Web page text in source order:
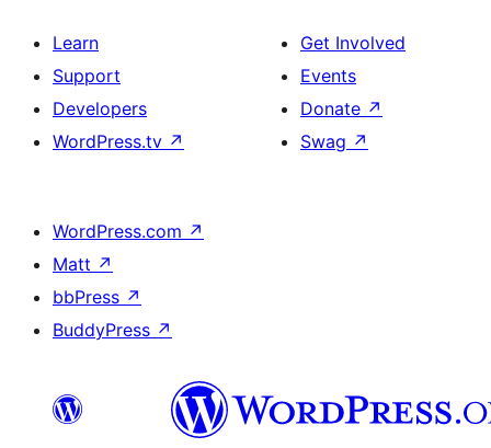
Learn
Support
Developers
WordPress.tv ↗
Get Involved
Events
Donate ↗
Swag ↗
WordPress.com ↗
Matt ↗
bbPress ↗
BuddyPress ↗